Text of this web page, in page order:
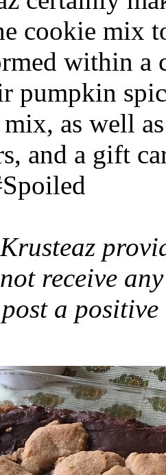
cookie mix
within a
pumpkin
mix, as well
and a gift
receive
a